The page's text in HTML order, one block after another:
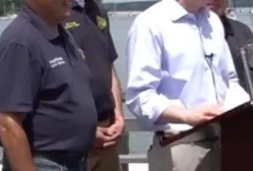
the GOP prima